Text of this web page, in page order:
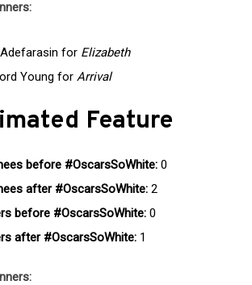
for Elizabeth
Young for Arrival
Feature
before #OscarsSoWhite: 0
after #OscarsSoWhite: 2
before #OscarsSoWhite: 0
after #OscarsSoWhite: 1